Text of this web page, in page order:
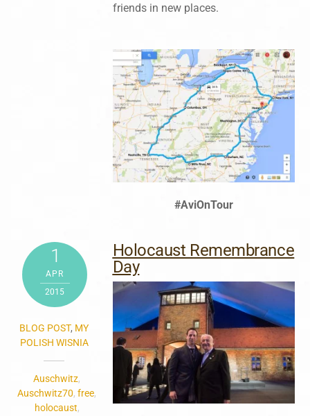
friends in new places.
#AviOnTour
1
APR
2015
BLOG POST, MY
POLISH WISNIA
Auschwitz,
Auschwitz70,free,
holocaust,
Holocaust Remembrance
Day